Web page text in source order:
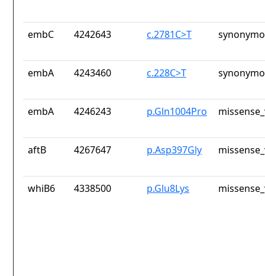
embC 4242643 c.2781C>T
embA 4243460 c.228C>T
embA 4246243 p.Gln1004Pro
aftB 4267647 p.Asp397Gly
whiB6 4338500 p.Glu8Lys